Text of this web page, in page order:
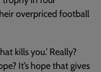
overpriced football
kills you.’ Really?
It’s hope that gives